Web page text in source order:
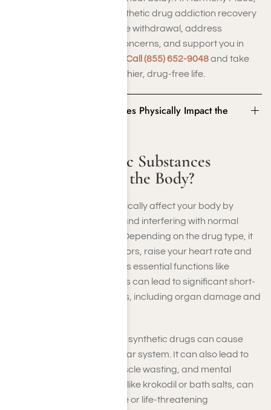
we provide customized synthetic drug addiction recovery
programs to safely manage withdrawal, address
underlying mental health concerns, and support you in
Call (855) 652-9048and take
the first step toward a healthier, drug-free life.
How Do Synthetic Substances Physically Impact the
How Do Synthetic Substances
Physically Impact the Body?
Synthetic substances physically affect your body by
changing brain chemistry and interfering with normal
nervous system functions. Depending on the drug type, it
might overstimulate receptors, raise your heart rate and
blood pressure, or suppress essential functions like
breathing. These alterations can lead to significant short-
and long-term health issues, including organ damage and
Over time, continued use of synthetic drugs can cause
strain on your cardiovascular system. It can also lead to
liver and kidney failure, muscle wasting, and mental
decline. Some substances, like krokodil or bath salts, can
even lead to tissue damage or life-threatening